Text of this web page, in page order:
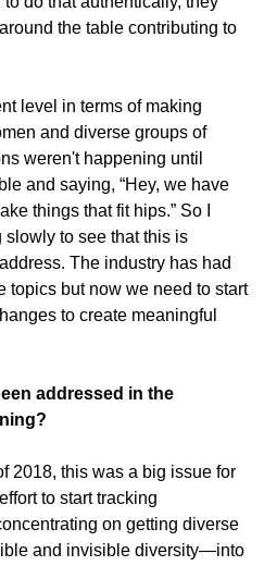
the table contributing to
level in terms of making
and diverse groups of
weren't happening until
and saying, “Hey, we have
things that fit hips.” So I
to see that this is
The industry has had
topics but now we need to start
to create meaningful
addressed in the
2018, this was a big issue for
to start tracking
on getting diverse
and invisible diversity—into